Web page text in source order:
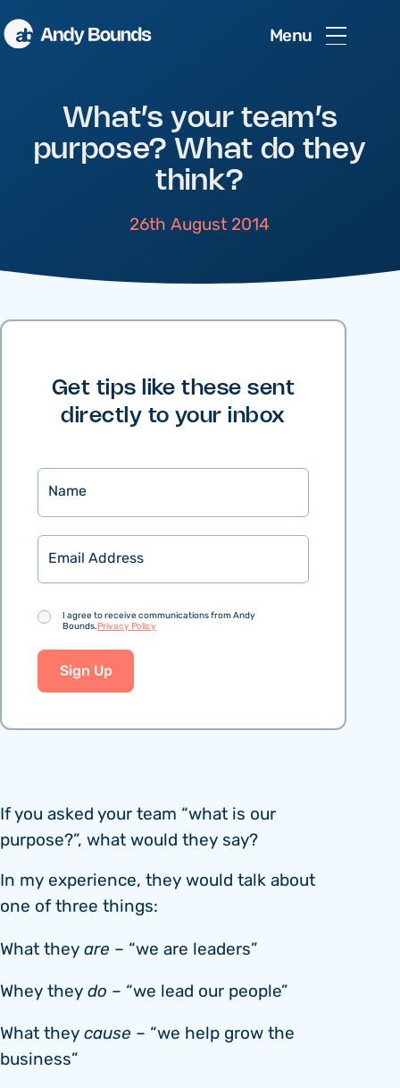
Menu
What’s your team’s
purpose? What do they
think?
26th August 2014
If you asked your team “what is our
purpose?”, what would they say?
In my experience, they would talk about
one of three things:
What theyare – “we are leaders”
Whey theydo – “we lead our people”
What theycause – “we help grow the
business”
Get tips like these sent
directly to your inbox
Name
Email
Consent
I agree to receive communications from Andy
Bounds.Privacy Policy
Sign Up